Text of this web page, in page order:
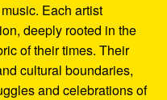
Each artist
deeply rooted in the
of their times. Their
cultural boundaries,
and celebrations of